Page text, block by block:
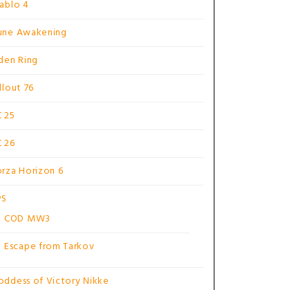
4
Awakening
Ring
76
25
26
Horizon 6
COD MW3
Escape from Tarkov
of Victory Nikke